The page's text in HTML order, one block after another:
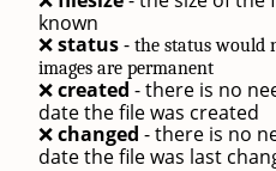
known
❌ status- the status would
images are permanent
❌ created - there is no
date the file was created
❌ changed - there is no
date the file was last